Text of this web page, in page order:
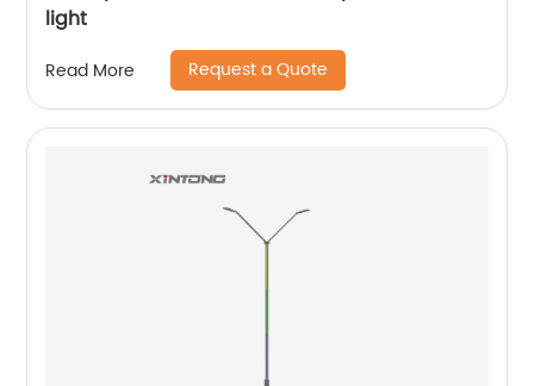
light
Read More Request a Quote